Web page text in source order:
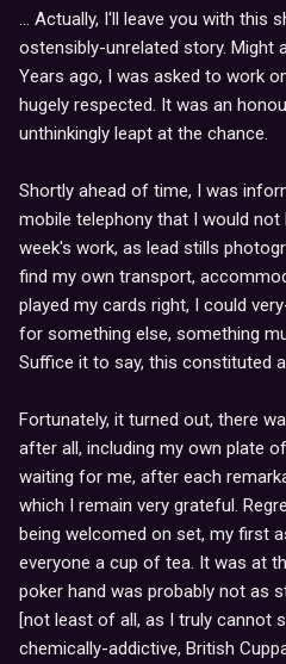
... Actually, I'll leave you with this
ostensibly-unrelated story. Might
Years ago, I was asked to work
hugely respected. It was an
unthinkingly leapt at the chance.
Shortly ahead of time, I was
mobile telephony that I would
week's work, as lead stills
find my own transport,
played my cards right, I could
for something else, something
Suffice it to say, this constituted
Fortunately, it turned out, there
after all, including my own plate
waiting for me, after each
which I remain very grateful.
being welcomed on set, my first
everyone a cup of tea. It was at
poker hand was probably not as
[not least of all, as I truly cannot
chemically-addictive, British